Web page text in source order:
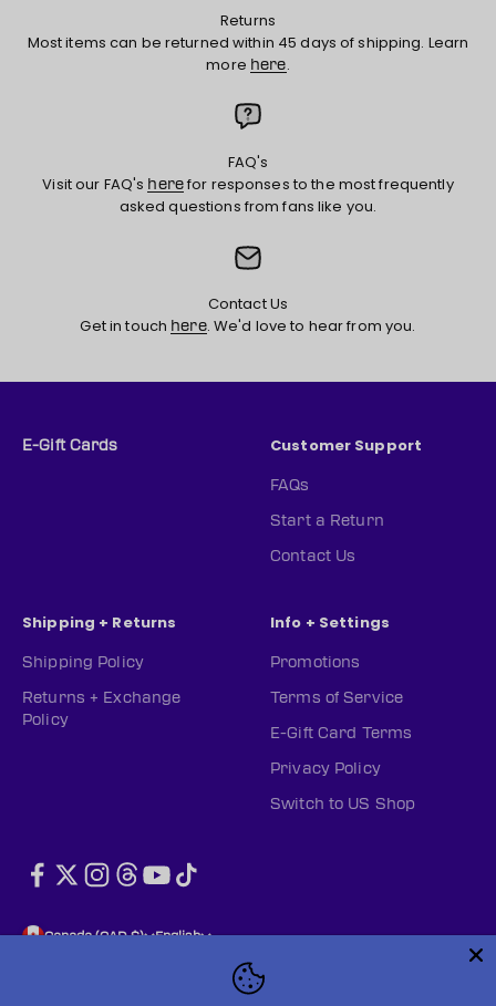
Returns
Most items can be returned within 45 days of shipping. Learn
more here.
FAQ's
Visit our FAQ's herefor responses to the most frequently
asked questions from fans like you.
Contact Us
Get in touch here. We'd love to hear from you.
E-Gift Cards Customer Support
FAQs
Start a Return
Contact Us
Shipping + Returns
Shipping Policy
Returns + Exchange
Policy
Info + Settings
Promotions
Terms of Service
E-Gift Card Terms
Privacy Policy
Switch to US Shop
Canada (CAD $) English